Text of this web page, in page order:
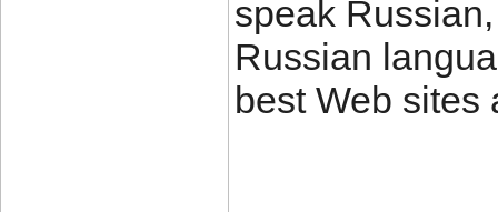
speak
Russian
best Web sites